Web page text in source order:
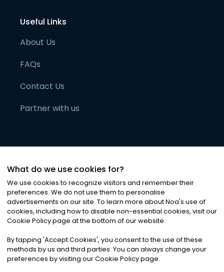
Useful Links
About Us
FAQs
Contact Us
Partner with us
©2026Noa News Ltd. ALL RIGHTS RESERVED
Privacy|Terms & Conditions|Cookies
What do we use cookies for?
We use cookies to recognize visitors and remember their
preferences. We do not use them to personalise
advertisements on our site. To learn more about Noa's use of
cookies, including how to disable non-essential cookies, visit our
Cookie Policy page at the bottom of our website.
By tapping 'Accept Cookies', you consent to the use of these
methods by us and third parties. You can always change your
preferences by visiting our Cookie Policy page.